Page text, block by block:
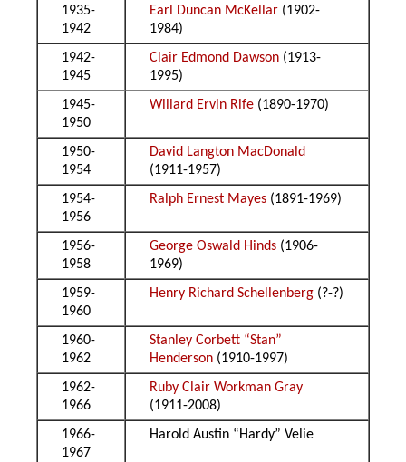
1935-
1942
Earl Duncan McKellar (1902-
1984)
1942-
1945
Clair Edmond Dawson (1913-
1995)
1945-
1950
Willard Ervin Rife (1890-1970)
1950-
1954
David Langton MacDonald
(1911-1957)
1954-
1956
Ralph Ernest Mayes (1891-1969)
1956-
1958
George Oswald Hinds (1906-
1969)
1959-
1960
Henry Richard Schellenberg (?-?)
1960-
1962
Stanley Corbett “Stan”
Henderson (1910-1997)
1962-
1966
Ruby Clair Workman Gray
(1911-2008)
1966-
1967
Harold Austin “Hardy” Velie